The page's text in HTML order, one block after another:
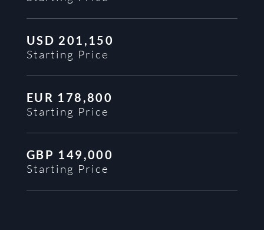
USD 201,150
Starting Price
EUR 178,800
Starting Price
GBP 149,000
Starting Price